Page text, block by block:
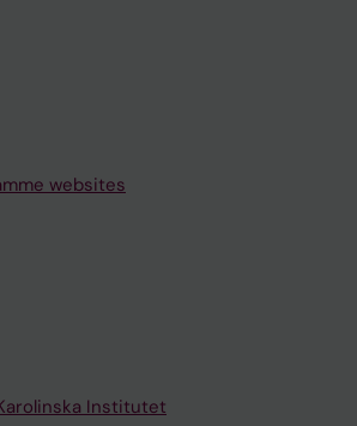
websites
Institutet